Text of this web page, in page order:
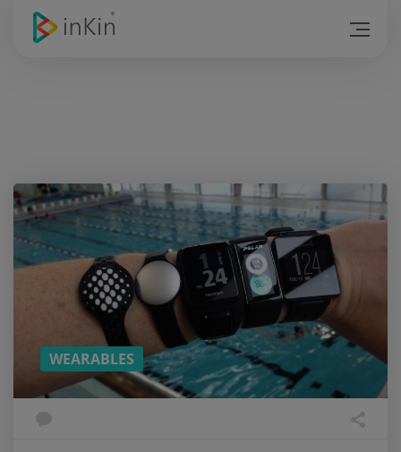
TO
DOWNLOAD
THE PDF
VERSION!
(YOU CAN
READ THE
REST ON
THE BUS)
WEARABLES